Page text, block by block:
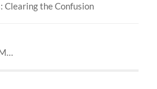
Clearing the Confusion